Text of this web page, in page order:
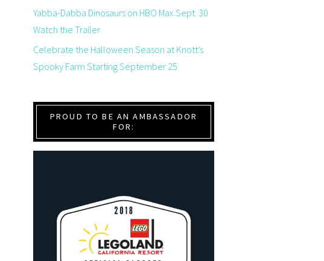
Yabba-Dabba Dinosaurs on HBO Max Sept. 30
Watch the Trailer
Celebrate the Halloween Season at Knott’s
Spooky Farm Starting September 25
PROUD TO BE AN AMBASSADOR
FOR: